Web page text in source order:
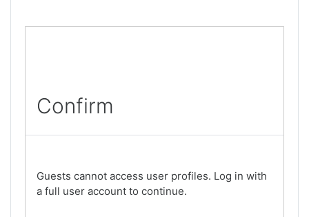
Confirm
Guests cannot access user profiles. Log in with
a full user account to continue.